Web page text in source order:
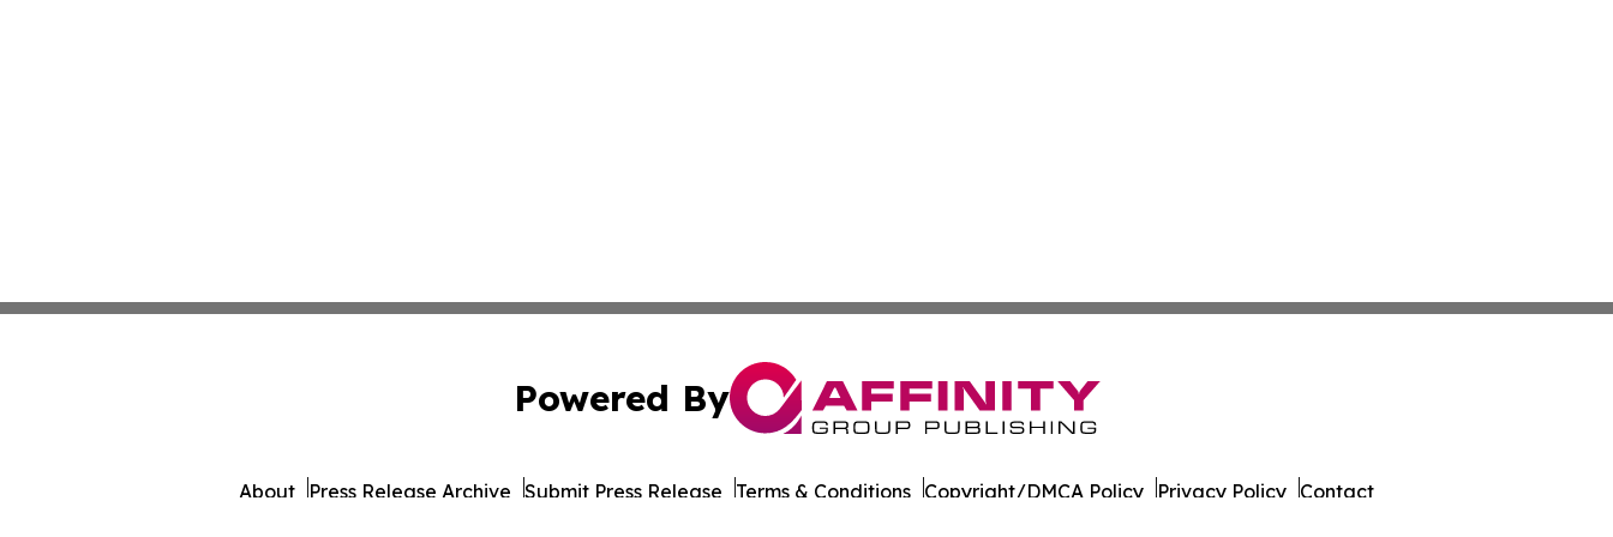
Powered By
About Press Release Archive Submit Press Release Terms & Conditions Copyright/DMCA Policy Privacy Policy Contact